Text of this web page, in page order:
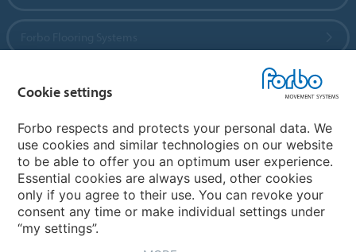
Country sites
Choose your country
Cookie settings
Forbo respects and protects your personal data. We
use cookies and similar technologies on our website
to be able to offer you an optimum user experience.
Essential cookies are always used, other cookies
only if you agree to their use. You can revoke your
consent any time or make individual settings under
“my settings”.